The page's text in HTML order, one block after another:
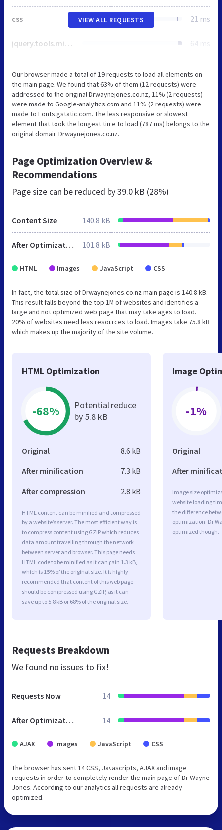
css 21 ms
jquery.tools.min.js 64 ms
VIEW ALL REQUESTS
Our browser made a total of 19 requests to load all elements on
the main page. We found that 63% of them (12 requests) were
addressed to the original Drwaynejones.co.nz, 11% (2 requests)
were made to Google-analytics.com and 11% (2 requests) were
made to Fonts.gstatic.com. The less responsive or slowest
element that took the longest time to load (787 ms) belongs to the
original domain Drwaynejones.co.nz.
Page Optimization Overview &
Recommendations
Page size can be reduced by39.0 kB (28%)
Content Size 140.8 kB
After Optimization 101.8 kB
HTML Images JavaScript CSS
In fact, the total size of Drwaynejones.co.nz main page is 140.8 kB.
This result falls beyond the top 1M of websites and identifies a
large and not optimized web page that may take ages to load.
20% of websites need less resources to load. Images take 75.8 kB
which makes up the majority of the site volume.
HTML Optimization
-68%
Potential reduce
by 5.8 kB
Original 8.6 kB
After minification 7.3 kB
After compression 2.8 kB
HTML content can be minified and compressed
by a website’s server. The most efficient way is
to compress content using GZIP which reduces
data amount travelling through the network
between server and browser. This page needs
HTML code to be minified as it can gain 1.3 kB,
which is 15% of the original size. It is highly
recommended that content of this web page
should be compressed using GZIP, as it can
save up to 5.8 kB or 68% of the original size.
Image
-1%
Original
After
Image size
website loading
the difference
optimization. Dr
optimized though.
Requests Breakdown
We found no issues to fix!
Requests Now 14
After Optimization 14
AJAX Images JavaScript CSS
The browser has sent 14 CSS, Javascripts, AJAX and image
requests in order to completely render the main page of Dr Wayne
Jones. According to our analytics all requests are already
optimized.